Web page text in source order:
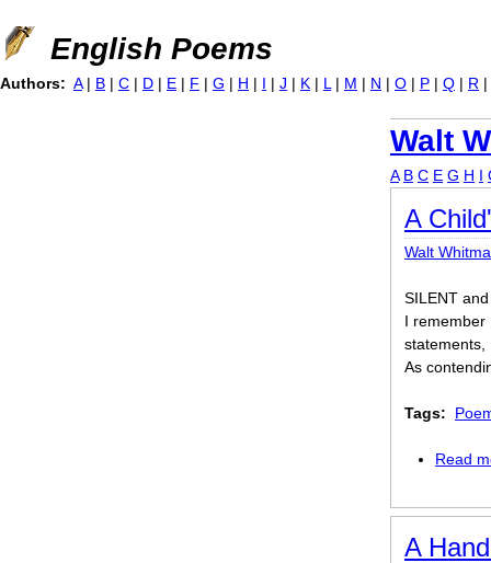
Jump to navigation
English Poems
Walt
A B C E G H I
A
Walt
SILENT
I remember
statements,
As
Tags:
Read
A
Authors: A | B | C | D | E | F | G | H | I | J | K | L | M | N | O | P | Q | R |